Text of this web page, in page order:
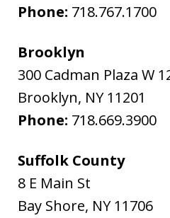
Phone: 718.767.1700
Brooklyn
300 Cadman Plaza W
Brooklyn, NY 11201
Phone: 718.669.3900
Suffolk County
8 E Main St
Bay Shore, NY 11706